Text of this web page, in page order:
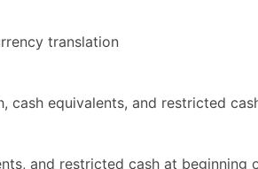
translation
cash equivalents, and restricted
and restricted cash at beginning